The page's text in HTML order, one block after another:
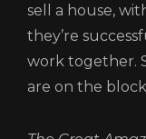
sell a house,
they’re
work together.
are on the